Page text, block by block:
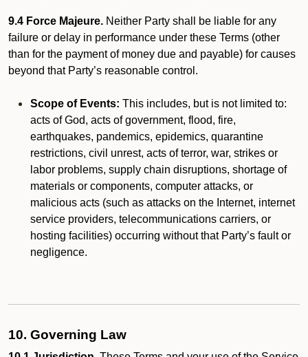
9.4 Force Majeure. Neither Party shall be liable for any
failure or delay in performance under these Terms (other
than for the payment of money due and payable) for causes
beyond that Party’s reasonable control.
Scope of Events: This includes, but is not limited to:
acts of God, acts of government, flood, fire,
earthquakes, pandemics, epidemics, quarantine
restrictions, civil unrest, acts of terror, war, strikes or
labor problems, supply chain disruptions, shortage of
materials or components, computer attacks, or
malicious acts (such as attacks on the Internet, internet
service providers, telecommunications carriers, or
hosting facilities) occurring without that Party’s fault or
negligence.
10. Governing Law